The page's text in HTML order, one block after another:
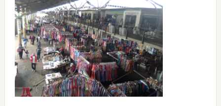
Day,
11
February
2020